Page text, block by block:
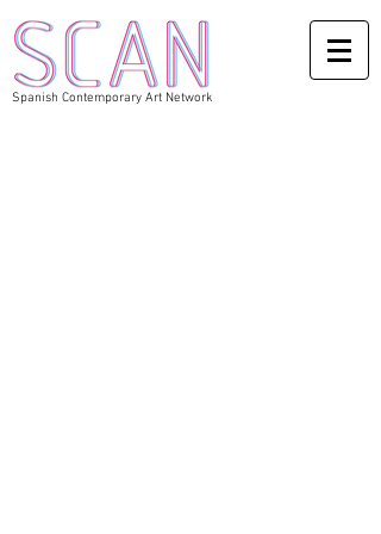
Spanish Contemporary Art Network